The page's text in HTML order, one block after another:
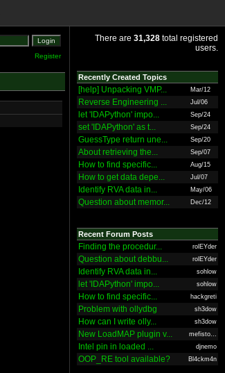
Register
There are 31,328 total registered
users.
Recently Created Topics
[help] Unpacking VMP... Mar/12
Reverse Engineering ... Jul/06
let 'IDAPython' impo... Sep/24
set 'IDAPython' as t... Sep/24
GuessType return une... Sep/20
About retrieving the... Sep/07
How to find specific... Aug/15
How to get data depe... Jul/07
Identify RVA data in... May/06
Question about memor... Dec/12
Recent Forum Posts
Finding the procedur... rolEYder
Question about debbu... rolEYder
Identify RVA data in... sohlow
let 'IDAPython' impo... sohlow
How to find specific... hackgreti
Problem with ollydbg sh3dow
How can I write olly... sh3dow
New LoadMAP plugin v... mefisto...
Intel pin in loaded ... djnemo
OOP_RE tool available? Bl4ckm4n